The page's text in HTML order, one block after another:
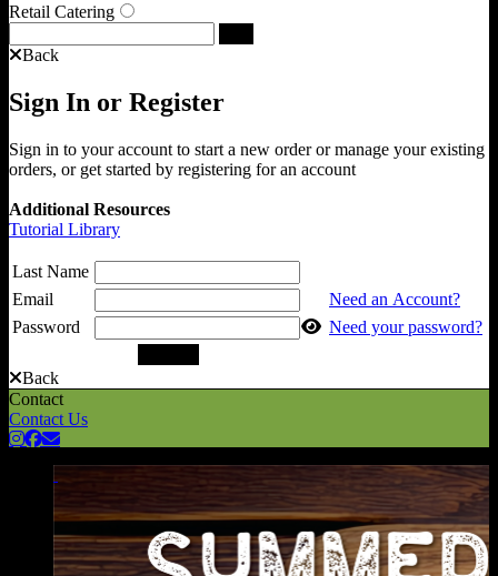
Retail Catering
Back
Sign In or Register
Sign in to your account to start a new order or manage your existing
orders, or get started by registering for an account
Additional Resources
Tutorial Library
Last Name
Email
Need an Account?
Password
Need your password?
Back
Contact
Contact Us